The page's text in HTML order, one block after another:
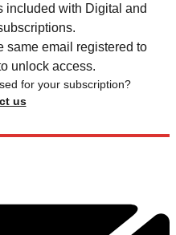
included with Digital and
same email registered to
unlock access.
for your subscription?
us